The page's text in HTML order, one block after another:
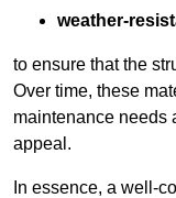
weather-
to ensure that the
Over time, these
maintenance needs
appeal.
In essence, a well-